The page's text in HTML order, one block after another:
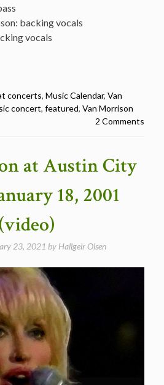
backing vocals
vocals
concerts, Music Calendar, Van
concert, featured, Van Morrison
2 Comments
at Austin City
18, 2001
23, 2021 by Hallgeir Olsen